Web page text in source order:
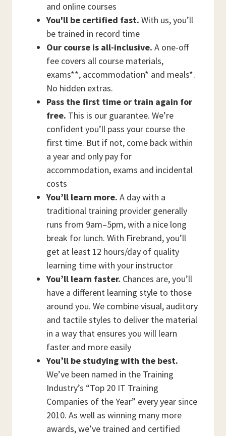
and online courses
You'll be certified fast. With us, you’ll
be trained in record time
Our course is all-inclusive. A one-off
fee covers all course materials,
exams**, accommodation* and meals*.
No hidden extras.
Pass the first time or train again for
free. This is our guarantee. We’re
confident you’ll pass your course the
first time. But if not, come back within
a year and only pay for
accommodation, exams and incidental
costs
You’ll learn more. A day with a
traditional training provider generally
runs from 9am–5pm, with a nice long
break for lunch. With Firebrand, you’ll
get at least 12 hours/day of quality
learning time with your instructor
You’ll learn faster. Chances are, you’ll
have a different learning style to those
around you. We combine visual, auditory
and tactile styles to deliver the material
in a way that ensures you will learn
faster and more easily
You’ll be studying with the best.
We’ve been named in the Training
Industry’s “Top 20 IT Training
Companies of the Year” every year since
2010. As well as winning many more
awards, we’ve trained and certified